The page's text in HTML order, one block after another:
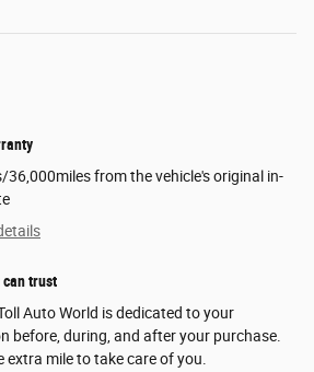
36,000miles from the vehicle's original in-
can trust
Auto World is dedicated to your
before, during, and after your purchase.
extra mile to take care of you.